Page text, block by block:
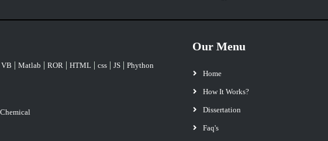
VB | Matlab | ROR | HTML | css | JS | Phython
Chemical
Our Menu
Home
How It Works?
Dissertation
Faq's